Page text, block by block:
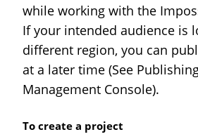
while working with the
If your intended audience is
different region, you can
at a later time (See
Management Console).
To create a project